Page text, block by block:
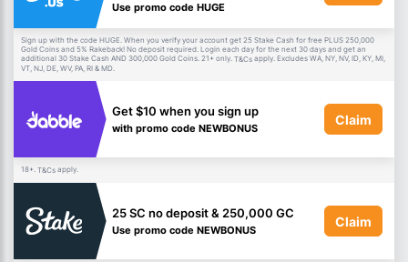
Use promo code HUGE
Sign up with the code HUGE. When you verify your account get 25 Stake Cash for free PLUS 250,000
Gold Coins and 5% Rakeback! No deposit required. Login each day for the next 30 days and get an
additional 30 Stake Cash AND 300,000 Gold Coins. 21+ only. T&Cs apply. Excludes WA, NY, NV, ID, KY, MI,
VT, NJ, DE, WV, PA, RI & MD.
Get $10 when you sign up
with promo code NEWBONUS
Claim
18+. T&Cs apply.
25 SC no deposit & 250,000 GC
Use promo code NEWBONUS
Claim